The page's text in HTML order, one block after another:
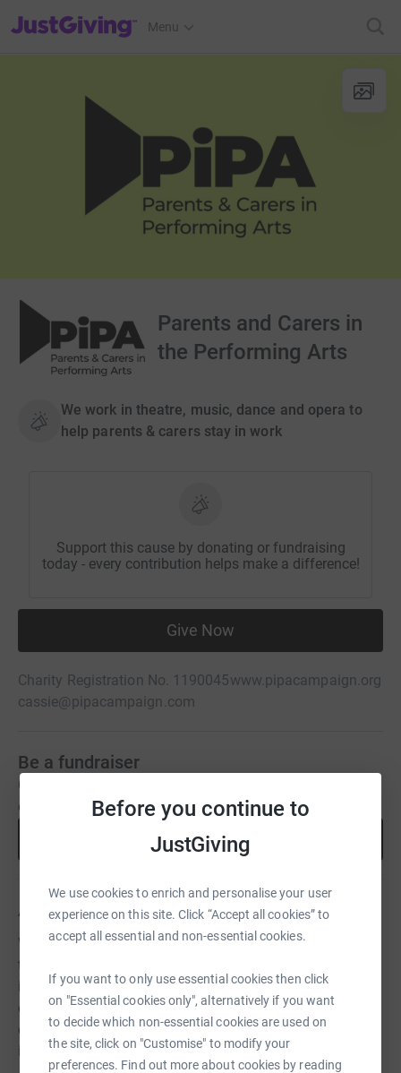
Before you continue to
JustGiving
We use cookies to enrich and personalise your user
experience on this site. Click “Accept all cookies” to
accept all essential and non-essential cookies.
If you want to only use essential cookies then click
on "Essential cookies only", alternatively if you want
to decide which non-essential cookies are used on
the site, click on "Customise" to modify your
preferences. Find out more about cookies by reading
JustGiving’s homepage
Menu
Parents and Carers in
the Performing Arts
We work in theatre, music, dance and opera to
help parents & carers stay in work
Support this cause by donating or fundraising
today - every contribution helps make a difference!
Give Now
Charity Registration No. 1190045www.pipacampaign.org
cassie@pipacampaign.com
Be a fundraiser
Create your own fundraising page and help support this
cause.
Start fundraising
About us
We enable and empower parents, carers and employers
to achieve sustainable change in attitudes and practices
in order to attract, support and retain our vital parent &
carer workforce. Our vision is a world where no parent or
carer has to choose between having a family or working
in the arts.